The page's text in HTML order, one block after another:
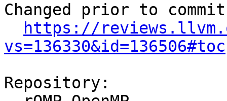
Changed prior to
https://
vs=136330&id=136506#toc
Repository: